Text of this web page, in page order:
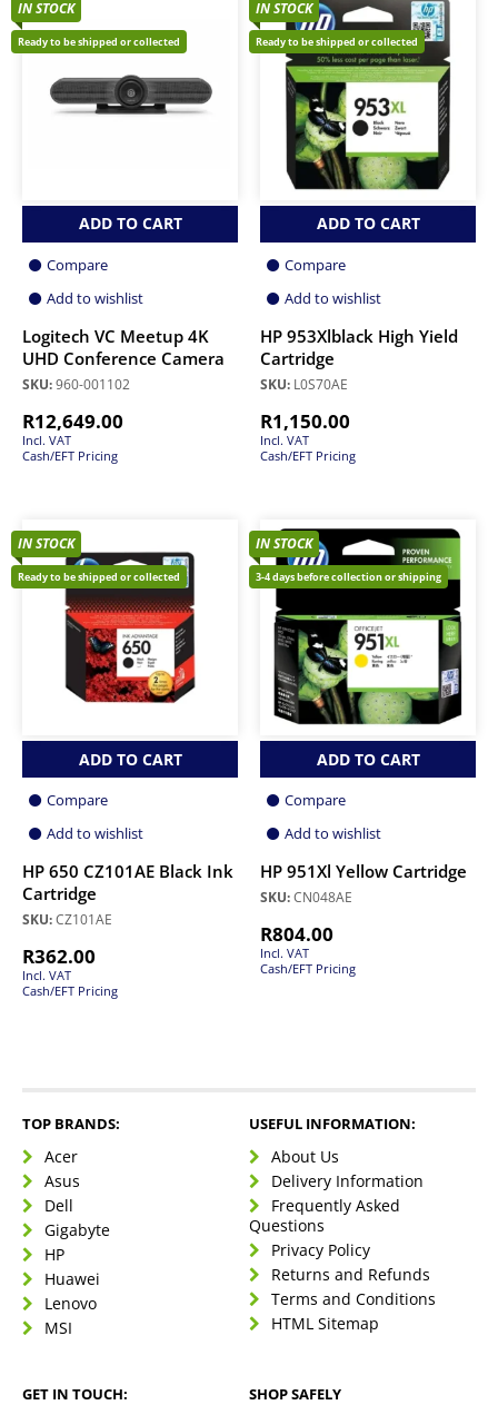
IN STOCK
Ready to be shipped or collected
ADD TO CART
Compare
Add to wishlist
Logitech VC Meetup 4K
UHD Conference Camera
SKU:960-001102
R12,649.00
Incl. VAT
Cash/EFT Pricing
IN STOCK
Ready to be shipped or collected
ADD TO CART
Compare
Add to wishlist
HP 953Xlblack High Yield
Cartridge
SKU: L0S70AE
R1,150.00
Incl. VAT
Cash/EFT Pricing
IN STOCK
Ready to be shipped or collected
ADD TO CART
Compare
Add to wishlist
HP 650 CZ101AE Black Ink
Cartridge
SKU:CZ101AE
R362.00
Incl. VAT
Cash/EFT Pricing
IN STOCK
3-4 days before collection or shipping
ADD TO CART
Compare
Add to wishlist
HP 951Xl Yellow Cartridge
SKU:CN048AE
R804.00
Incl. VAT
Cash/EFT Pricing
TOP BRANDS:
Acer
Asus
Dell
Gigabyte
HP
Huawei
Lenovo
MSI
USEFUL INFORMATION:
About Us
Delivery Information
Frequently Asked
Questions
Privacy Policy
Returns and Refunds
Terms and Conditions
HTML Sitemap
GET IN TOUCH: SHOP SAFELY